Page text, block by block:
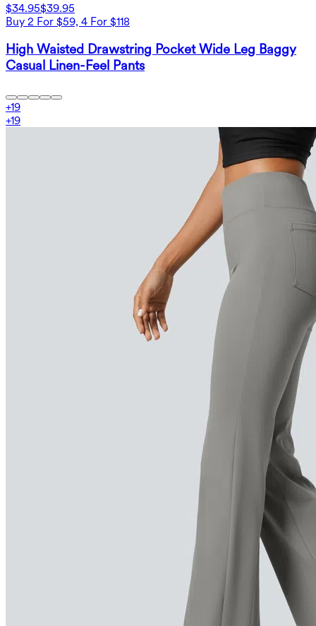
$34.95$39.95
Buy 2 For $59, 4 For $118
High Waisted Drawstring Pocket Wide Leg Baggy
Casual Linen-Feel Pants
+19
+19